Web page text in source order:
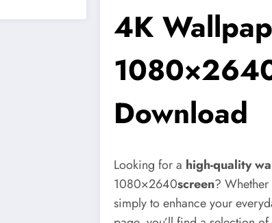
4K
Download
Looking for a high-quality
1080×2640screen? Whether
simply to enhance your